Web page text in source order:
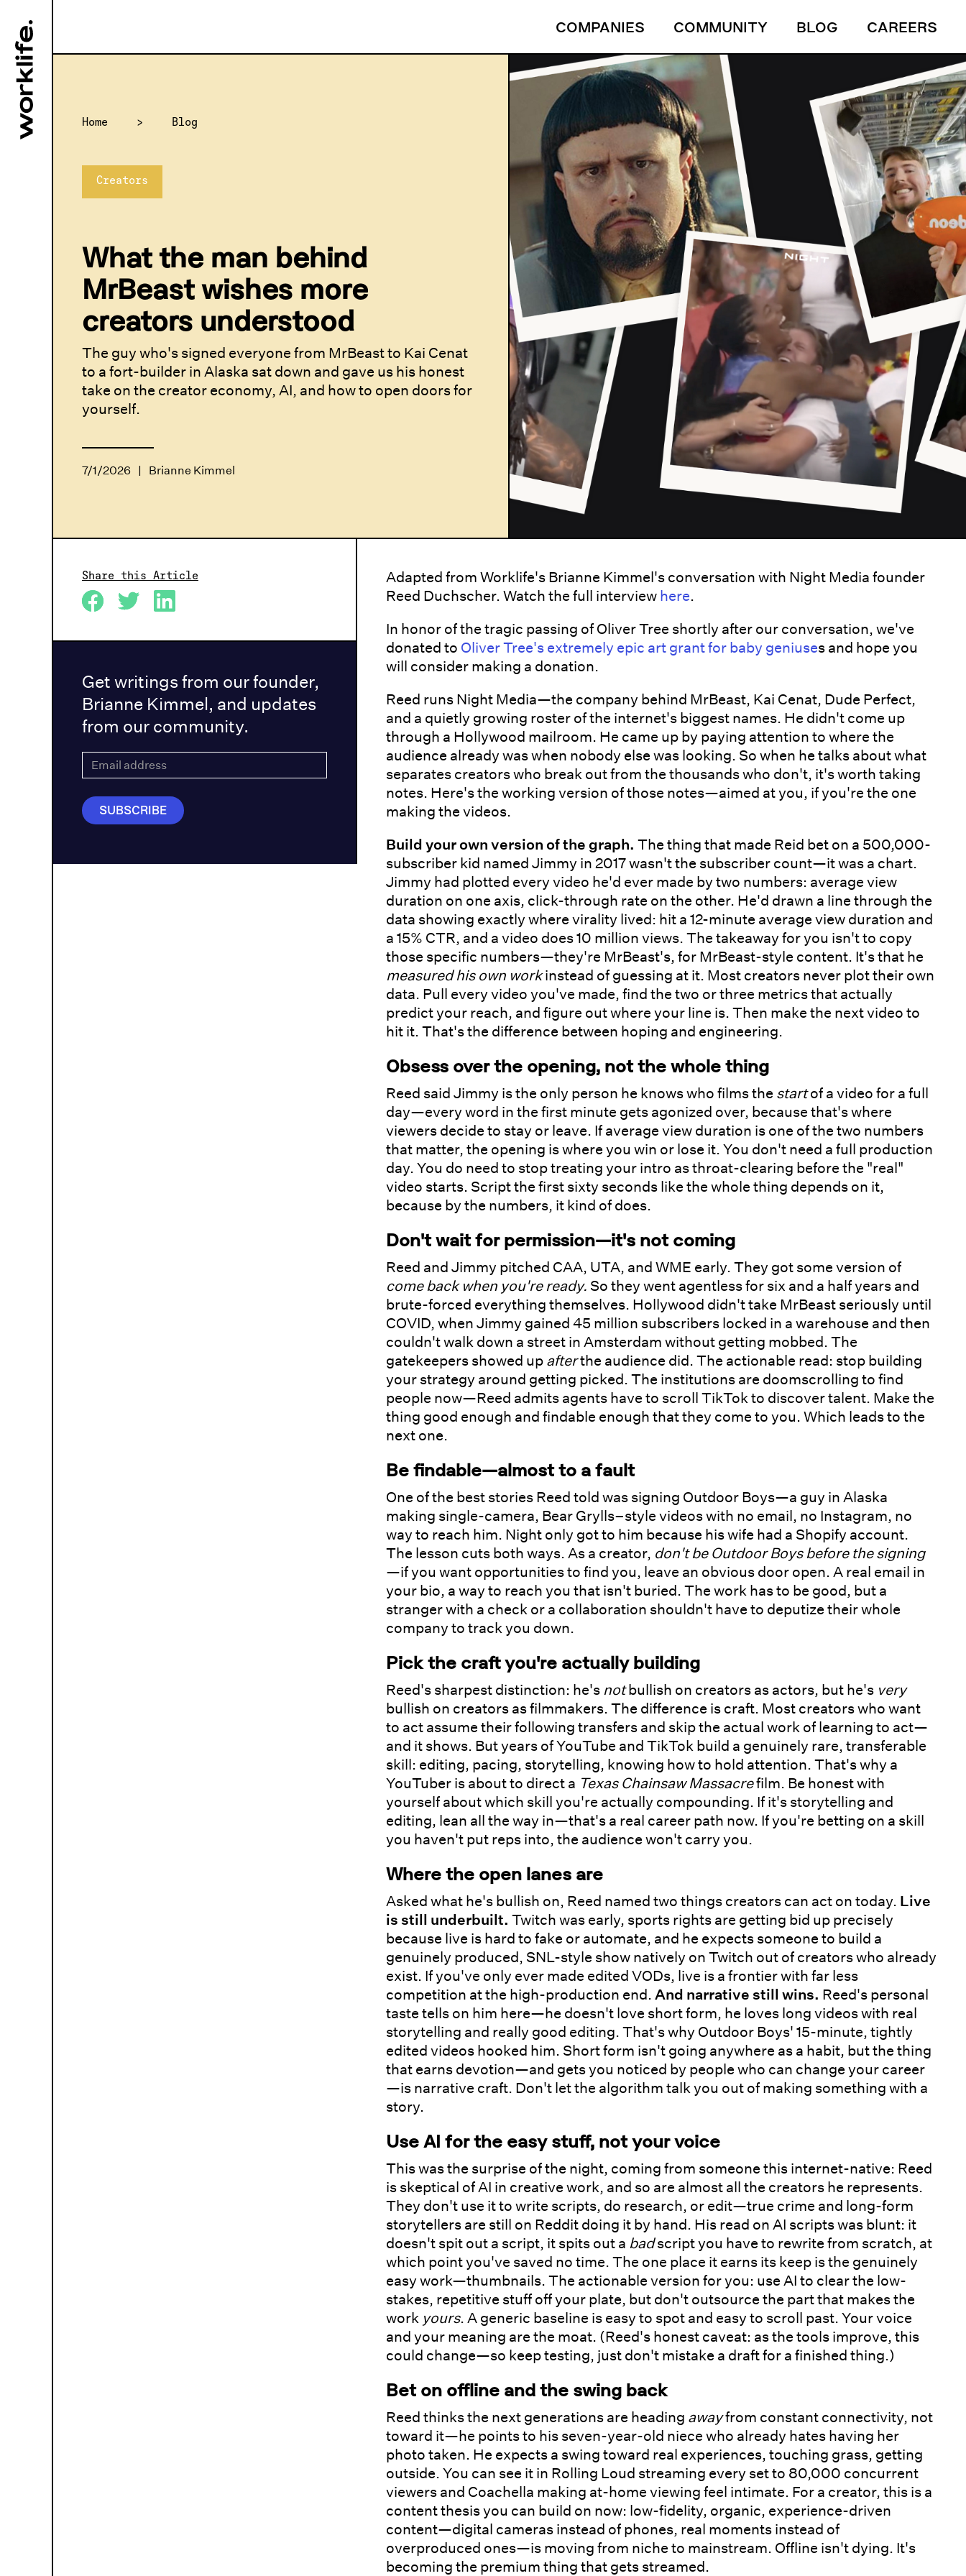
COMPANIES COMMUNITY BLOG CAREERS
Home > Blog
Creators
What the man behind
MrBeast wishes more
creators understood
The guy who's signed everyone from MrBeast to Kai Cenat
to a fort-builder in Alaska sat down and gave us his honest
take on the creator economy, AI, and how to open doors for
yourself.
7/1/2026 | Brianne Kimmel
Share this Article
Get writings from our founder,
Brianne Kimmel, and updates
from our community.
Adapted from Worklife's Brianne Kimmel's conversation with Night Media founder
Reed Duchscher. Watch the full interview here.
In honor of the tragic passing of Oliver Tree shortly after our conversation, we've
donated to Oliver Tree's extremely epic art grant for baby geniuses and hope you
will consider making a donation.
Reed runs Night Media—the company behind MrBeast, Kai Cenat, Dude Perfect,
and a quietly growing roster of the internet's biggest names. He didn't come up
through a Hollywood mailroom. He came up by paying attention to where the
audience already was when nobody else was looking. So when he talks about what
separates creators who break out from the thousands who don't, it's worth taking
notes. Here's the working version of those notes—aimed at you, if you're the one
making the videos.
Build your own version of the graph. The thing that made Reid bet on a 500,000-
subscriber kid named Jimmy in 2017 wasn't the subscriber count—it was a chart.
Jimmy had plotted every video he'd ever made by two numbers: average view
duration on one axis, click-through rate on the other. He'd drawn a line through the
data showing exactly where virality lived: hit a 12-minute average view duration and
a 15% CTR, and a video does 10 million views. The takeaway for you isn't to copy
those specific numbers—they're MrBeast's, for MrBeast-style content. It's that he
measured his own workinstead of guessing at it. Most creators never plot their own
data. Pull every video you've made, find the two or three metrics that actually
predict your reach, and figure out where your line is. Then make the next video to
hit it. That's the difference between hoping and engineering.
Obsess over the opening, not the whole thing
Reed said Jimmy is the only person he knows who films the startof a video for a full
day—every word in the first minute gets agonized over, because that's where
viewers decide to stay or leave. If average view duration is one of the two numbers
that matter, the opening is where you win or lose it. You don't need a full production
day. You do need to stop treating your intro as throat-clearing before the "real"
video starts. Script the first sixty seconds like the whole thing depends on it,
because by the numbers, it kind of does.
Don't wait for permission—it's not coming
Reed and Jimmy pitched CAA, UTA, and WME early. They got some version of
come back when you're ready. So they went agentless for six and a half years and
brute-forced everything themselves. Hollywood didn't take MrBeast seriously until
COVID, when Jimmy gained 45 million subscribers locked in a warehouse and then
couldn't walk down a street in Amsterdam without getting mobbed. The
gatekeepers showed up afterthe audience did. The actionable read: stop building
your strategy around getting picked. The institutions are doomscrolling to find
people now—Reed admits agents have to scroll TikTok to discover talent. Make the
thing good enough and findable enough that they come to you. Which leads to the
next one.
Be findable—almost to a fault
One of the best stories Reed told was signing Outdoor Boys—a guy in Alaska
making single-camera, Bear Grylls–style videos with no email, no Instagram, no
way to reach him. Night only got to him because his wife had a Shopify account.
The lesson cuts both ways. As a creator, don't be Outdoor Boys before the signing
—if you want opportunities to find you, leave an obvious door open. A real email in
your bio, a way to reach you that isn't buried. The work has to be good, but a
stranger with a check or a collaboration shouldn't have to deputize their whole
company to track you down.
Pick the craft you're actually building
Reed's sharpest distinction: he's notbullish on creators as actors, but he's very
bullish on creators as filmmakers. The difference is craft. Most creators who want
to act assume their following transfers and skip the actual work of learning to act—
and it shows. But years of YouTube and TikTok build a genuinely rare, transferable
skill: editing, pacing, storytelling, knowing how to hold attention. That's why a
YouTuber is about to direct a Texas Chainsaw Massacrefilm. Be honest with
yourself about which skill you're actually compounding. If it's storytelling and
editing, lean all the way in—that's a real career path now. If you're betting on a skill
you haven't put reps into, the audience won't carry you.
Where the open lanes are
Asked what he's bullish on, Reed named two things creators can act on today. Live
is still underbuilt. Twitch was early, sports rights are getting bid up precisely
because live is hard to fake or automate, and he expects someone to build a
genuinely produced, SNL-style show natively on Twitch out of creators who already
exist. If you've only ever made edited VODs, live is a frontier with far less
competition at the high-production end.And narrative still wins. Reed's personal
taste tells on him here—he doesn't love short form, he loves long videos with real
storytelling and really good editing. That's why Outdoor Boys' 15-minute, tightly
edited videos hooked him. Short form isn't going anywhere as a habit, but the thing
that earns devotion—and gets you noticed by people who can change your career
—is narrative craft. Don't let the algorithm talk you out of making something with a
story.
Use AI for the easy stuff, not your voice
This was the surprise of the night, coming from someone this internet-native: Reed
is skeptical of AI in creative work, and so are almost all the creators he represents.
They don't use it to write scripts, do research, or edit—true crime and long-form
storytellers are still on Reddit doing it by hand. His read on AI scripts was blunt: it
doesn't spit out a script, it spits out a badscript you have to rewrite from scratch, at
which point you've saved no time. The one place it earns its keep is the genuinely
easy work—thumbnails. The actionable version for you: use AI to clear the low-
stakes, repetitive stuff off your plate, but don't outsource the part that makes the
work yours. A generic baseline is easy to spot and easy to scroll past. Your voice
and your meaning are the moat. (Reed's honest caveat: as the tools improve, this
could change—so keep testing, just don't mistake a draft for a finished thing.)
Bet on offline and the swing back
Reed thinks the next generations are heading awayfrom constant connectivity, not
toward it—he points to his seven-year-old niece who already hates having her
photo taken. He expects a swing toward real experiences, touching grass, getting
outside. You can see it in Rolling Loud streaming every set to 80,000 concurrent
viewers and Coachella making at-home viewing feel intimate. For a creator, this is a
content thesis you can build on now: low-fidelity, organic, experience-driven
content—digital cameras instead of phones, real moments instead of
overproduced ones—is moving from niche to mainstream. Offline isn't dying. It's
becoming the premium thing that gets streamed.